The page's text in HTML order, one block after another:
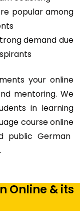
popular among
demand due
your online
mentoring. We
in learning
course online
public German
Online & its